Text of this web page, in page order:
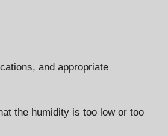
and appropriate
the humidity is too low or too